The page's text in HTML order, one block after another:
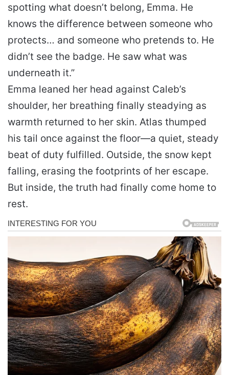
spotting what doesn’t belong, Emma. He
knows the difference between someone who
protects… and someone who pretends to. He
didn’t see the badge. He saw what was
underneath it.”
Emma leaned her head against Caleb’s
shoulder, her breathing finally steadying as
warmth returned to her skin. Atlas thumped
his tail once against the floor—a quiet, steady
beat of duty fulfilled. Outside, the snow kept
falling, erasing the footprints of her escape.
But inside, the truth had finally come home to
rest.